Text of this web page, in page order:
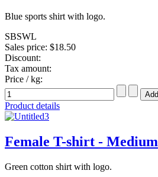
Blue sports shirt with logo.
SBSWL
Sales price: $18.50
Discount:
Tax amount:
Price / kg:
Product details
Female T-shirt - Medium
Green cotton shirt with logo.